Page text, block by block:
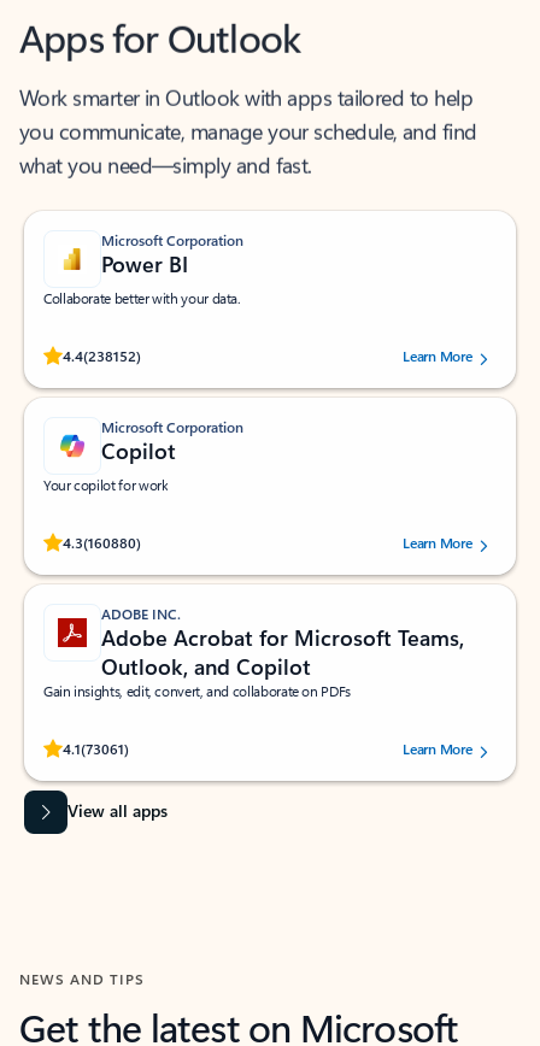
Apps for Outlook
Work smarter in Outlook with apps tailored to help
you communicate, manage your schedule, and find
what you need—simply and fast.
Microsoft Corporation
Power BI
Collaborate better with your data.
4.4(238152)
Rated (#=ratingAverage#) stars out of 5 stars, by 238152 users.Learn More
Microsoft Corporation
Copilot
Your copilot for work
4.3(160880)
Rated (#=ratingAverage#) stars out of 5 stars, by 160880 users.Learn More
ADOBE INC.
Adobe Acrobat for Microsoft Teams,
Outlook, and Copilot
Gain insights, edit, convert, and collaborate on PDFs
4.1(73061)
Rated (#=ratingAverage#) stars out of 5 stars, by 73061 users.Learn More
View all apps
NEWS AND TIPS
Get the latest on Microsoft